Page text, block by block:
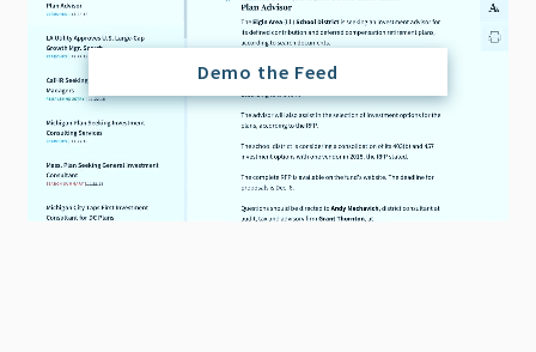
Demo the Feed